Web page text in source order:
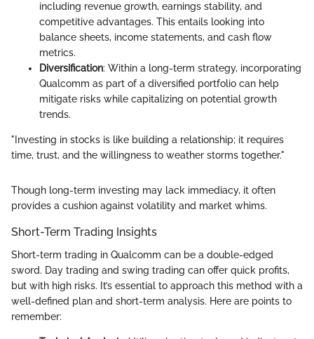
including revenue growth, earnings stability, and
competitive advantages. This entails looking into
balance sheets, income statements, and cash flow
metrics.
Diversification: Within a long-term strategy, incorporating
Qualcomm as part of a diversified portfolio can help
mitigate risks while capitalizing on potential growth
trends.
"Investing in stocks is like building a relationship; it requires
time, trust, and the willingness to weather storms together."
Though long-term investing may lack immediacy, it often
provides a cushion against volatility and market whims.
Short-Term Trading Insights
Short-term trading in Qualcomm can be a double-edged
sword. Day trading and swing trading can offer quick profits,
but with high risks. It’s essential to approach this method with a
well-defined plan and short-term analysis. Here are points to
remember: